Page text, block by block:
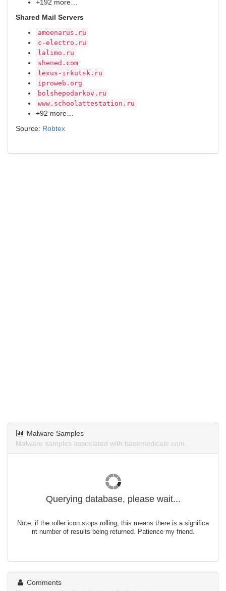
+192 more…
Shared Mail Servers
amoenarus.ru
c-electro.ru
lalimo.ru
shened.com
lexus-irkutsk.ru
iproweb.org
bolshepodarkov.ru
www.schoolattestation.ru
+92 more…
Source: Robtex
Malware Samples
Malware samples associated with basemedicale.com.
Querying database, please wait...
Note: if the roller icon stops rolling, this means there is a significa
nt number of results being returned. Patience my friend.
Comments